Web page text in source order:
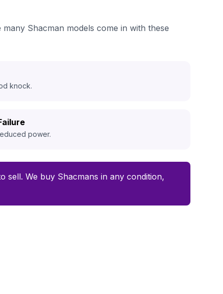
Shacman models come in with these
knock.
power.
sell. We buy Shacmans in any condition,